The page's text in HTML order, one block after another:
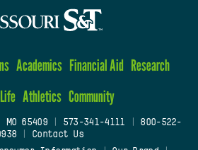
Academics Financial Aid Research
Athletics Community
65409| 573-341-4111
800-522-
Contact Us